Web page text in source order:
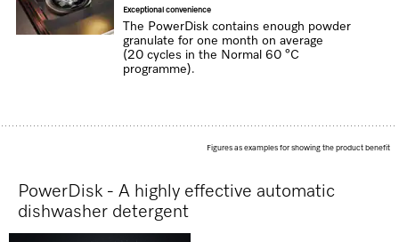
Exceptional convenience
The PowerDisk contains enough powder
granulate for one month on average
(20 cycles in the Normal 60 °C
programme).
Figures as examples for showing the product benefit
PowerDisk - A highly effective automatic
dishwasher detergent